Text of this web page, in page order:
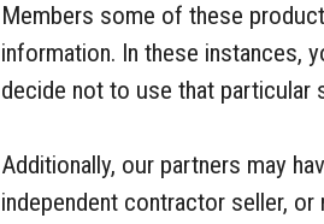
Members some of these
information. In these instances,
decide not to use that particular
Additionally, our partners may
independent contractor seller, or